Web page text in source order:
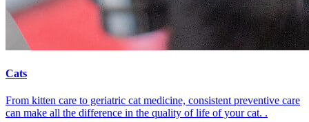
Cats
From kitten care to geriatric cat medicine, consistent preventive care
can make all the difference in the quality of life of your cat. .